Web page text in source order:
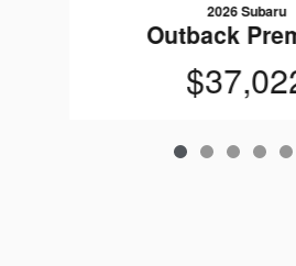
2026 Subaru
Outback